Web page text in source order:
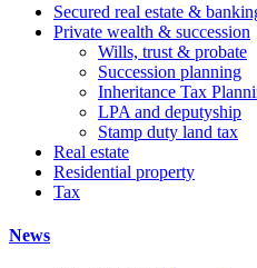
Secured real estate &
Private wealth & succession
Wills, trust & probate
Succession planning
Inheritance Tax
LPA and deputyship
Stamp duty land tax
Real estate
Residential property
Tax
News